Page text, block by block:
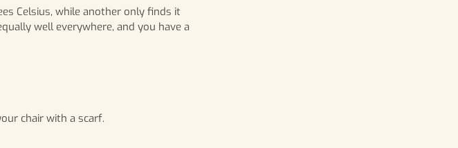
Celsius, while another only finds it
well everywhere, and you have a
chair with a scarf.